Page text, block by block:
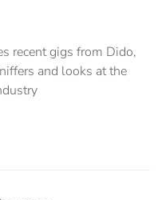
recent gigs from Dido,
and looks at the